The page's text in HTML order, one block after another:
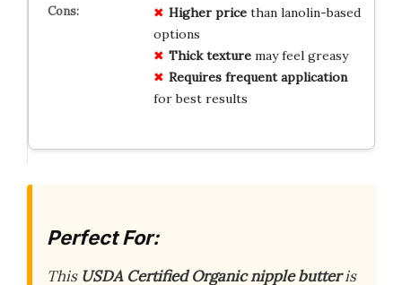
Higher pricethan lanolin-based
options
Thick texturemay feel greasy
Requires frequent application
for best results
Perfect For:
This USDA Certified Organic nipple butteris